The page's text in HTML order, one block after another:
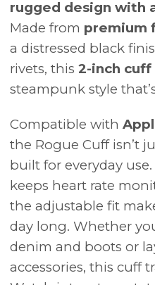
rugged design with
Made from premium
a distressed black
rivets, this 2-inch cuff
steampunk style
Compatible with
the Rogue Cuff isn’t
built for everyday
keeps heart rate
the adjustable fit
day long. Whether
denim and boots or
accessories, this cuff